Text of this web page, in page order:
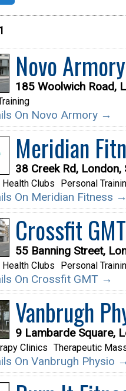
1
Novo Armory
185 Woolwich Road,
On Novo Armory →
Meridian
38 Creek Rd, London,
Clubs Personal
On Meridian Fitness →
Crossfit GMT
55 Banning Street,
Clubs Personal
On Crossfit GMT →
Vanbrugh
9 Lambarde Square,
Clinics Therapeutic
On Vanbrugh Physio →